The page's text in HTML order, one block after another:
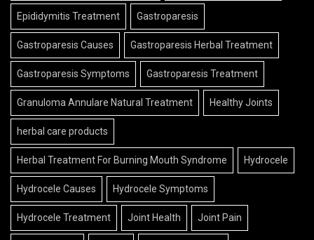
Epididymitis Treatment Gastroparesis
Gastroparesis Causes Gastroparesis Herbal Treatment
Gastroparesis Symptoms Gastroparesis Treatment
Granuloma Annulare Natural Treatment Healthy Joints
herbal care products
Herbal Treatment For Burning Mouth Syndrome Hydrocele
Hydrocele Causes Hydrocele Symptoms
Hydrocele Treatment Joint Health Joint Pain